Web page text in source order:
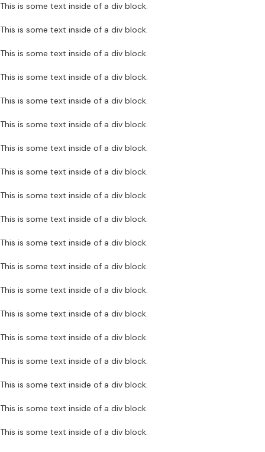
This is some text inside of a div block.
This is some text inside of a div block.
This is some text inside of a div block.
This is some text inside of a div block.
This is some text inside of a div block.
This is some text inside of a div block.
This is some text inside of a div block.
This is some text inside of a div block.
This is some text inside of a div block.
This is some text inside of a div block.
This is some text inside of a div block.
This is some text inside of a div block.
This is some text inside of a div block.
This is some text inside of a div block.
This is some text inside of a div block.
This is some text inside of a div block.
This is some text inside of a div block.
This is some text inside of a div block.
This is some text inside of a div block.